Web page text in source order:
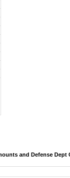
and Defense Dept